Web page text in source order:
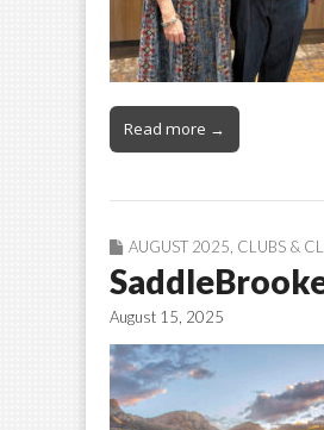
Read more →
AUGUST 2025 CLUBS &
August 15, 2025